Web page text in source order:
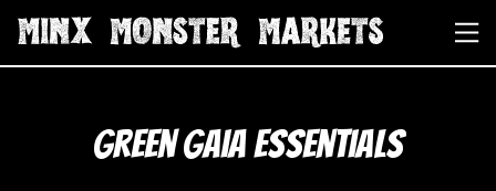
Green Gaia Essentials